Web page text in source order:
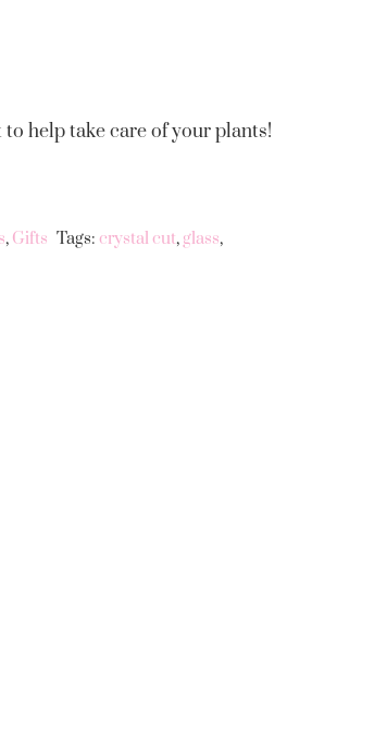
help take care of your plants!
, Gifts Tags: crystal cut, glass,